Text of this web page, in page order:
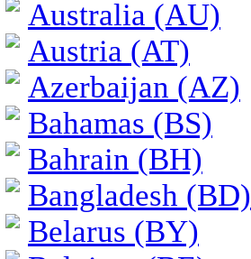
Australia (AU)
Austria (AT)
Azerbaijan (AZ)
Bahamas (BS)
Bahrain (BH)
Bangladesh (BD)
Belarus (BY)